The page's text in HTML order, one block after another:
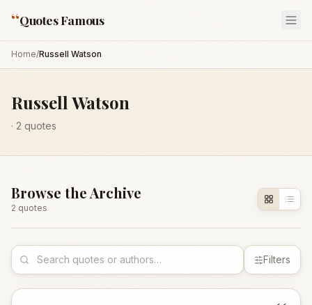
“Quotes Famous
Home/Russell Watson
Russell Watson
· 2 quotes
Browse the Archive
2 quotes
Filters